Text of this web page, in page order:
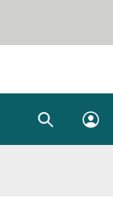
SearchLog